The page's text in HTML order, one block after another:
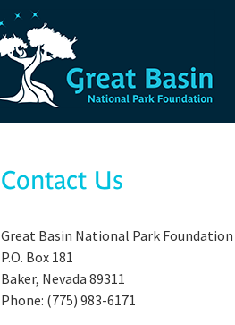
Contact Us
Great Basin National Park Foundation
P.O. Box 181
Baker, Nevada 89311
Phone: (775) 983-6171